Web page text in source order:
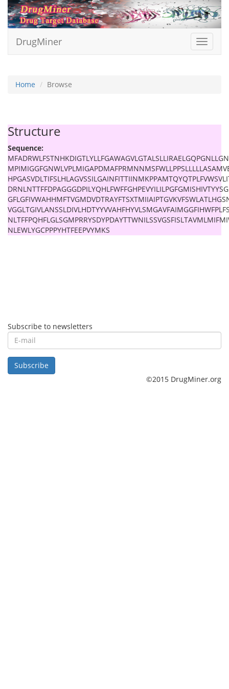
Toggle
DrugMiner
Home Browse
Structure
Sequence:
NLEWLYGCPPPYHTFEEPVYMKS
Subscribe to newsletters
E-
mail
Subscribe
©2015 DrugMiner.org